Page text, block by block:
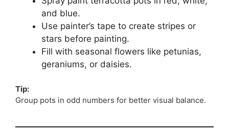
and blue.
Use painter’s tape to create stripes or
stars before painting.
Fill with seasonal flowers like petunias,
geraniums, or daisies.
Tip:
Group pots in odd numbers for better visual balance.